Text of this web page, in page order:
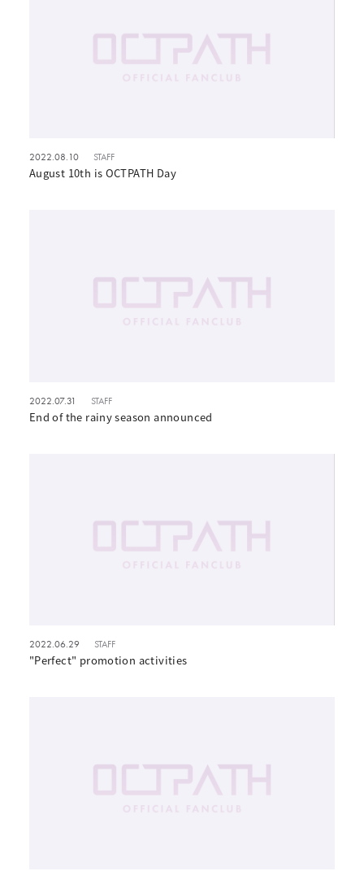
2022.08.10 STAFF
August 10th is OCTPATH Day
2022.07.31 STAFF
End of the rainy season announced
2022.06.29 STAFF
"Perfect" promotion activities